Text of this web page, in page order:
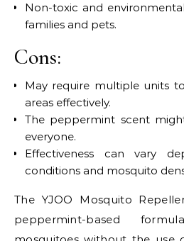
Non-toxic and
families and pets.
Cons:
May require multiple units
areas effectively.
The peppermint scent
everyone.
Effectiveness can vary
conditions and mosquito
The YJOO Mosquito
peppermint-based